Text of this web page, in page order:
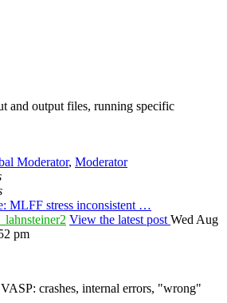
and output files, running specific
Moderator, Moderator
MLFF stress inconsistent …
View the latest post Wed Aug
pm
crashes, internal errors, "wrong"